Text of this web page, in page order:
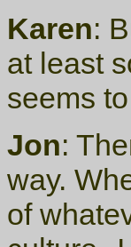
Karen:
at least
seems
Jon:
way.
of